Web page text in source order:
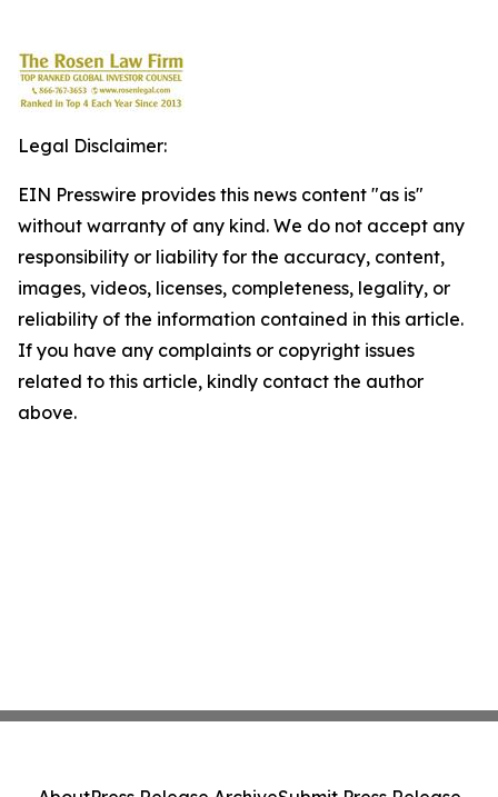
Legal Disclaimer:
EIN Presswire provides this news content "as is"
without warranty of any kind. We do not accept any
responsibility or liability for the accuracy, content,
images, videos, licenses, completeness, legality, or
reliability of the information contained in this article.
If you have any complaints or copyright issues
related to this article, kindly contact the author
above.